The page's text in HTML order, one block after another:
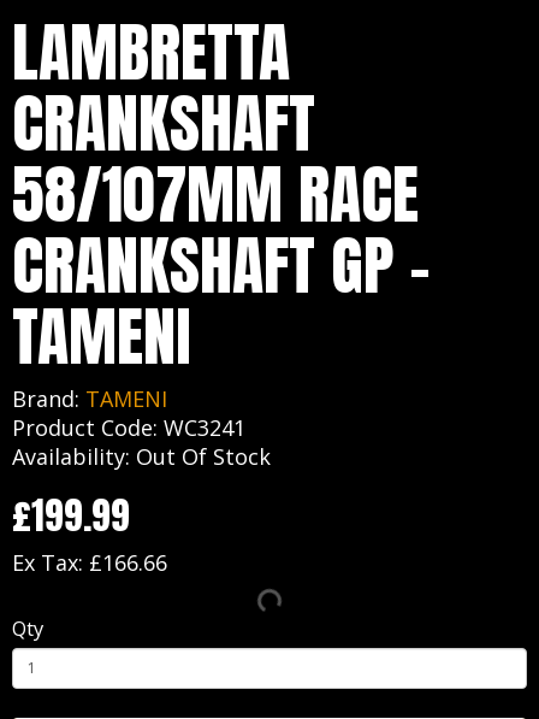
LAMBRETTA
CRANKSHAFT
58/107MM RACE
CRANKSHAFT GP -
TAMENI
Brand: TAMENI
Product Code: WC3241
Availability: Out Of Stock
£199.99
Ex Tax: £166.66
Qty